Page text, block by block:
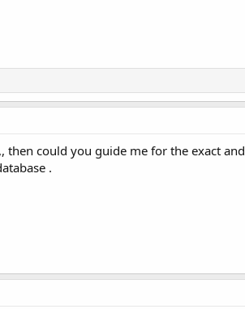
then could you guide me for the exact and
.